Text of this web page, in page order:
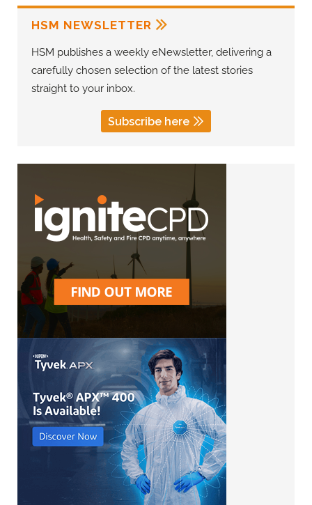
HSM NEWSLETTER
HSM publishes a weekly eNewsletter, delivering a
carefully chosen selection of the latest stories
straight to your inbox.
Subscribe here